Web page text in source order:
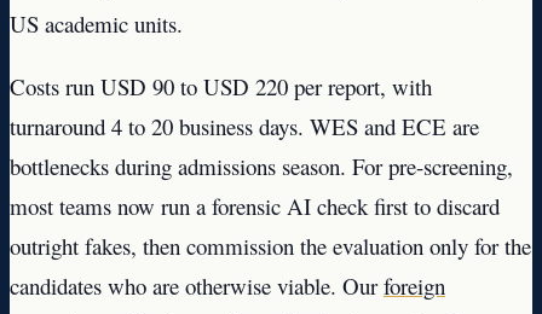
US academic units.
Costs run USD 90 to USD 220 per report, with
turnaround 4 to 20 business days. WES and ECE are
bottlenecks during admissions season. For pre-screening,
most teams now run a forensic AI check first to discard
outright fakes, then commission the evaluation only for the
candidates who are otherwise viable. Our foreign